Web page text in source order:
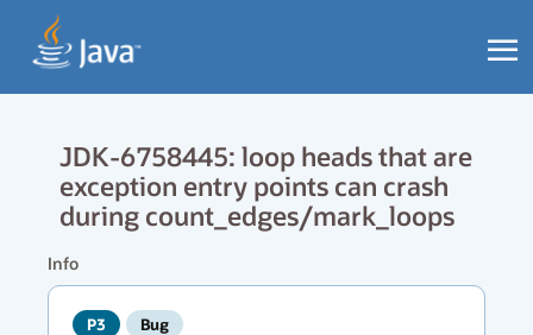
JDK-6758445: loop heads that are
exception entry points can crash
during count_edges/mark_loops
Info
P3 Bug